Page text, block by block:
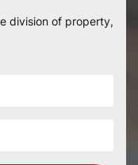
division of property,